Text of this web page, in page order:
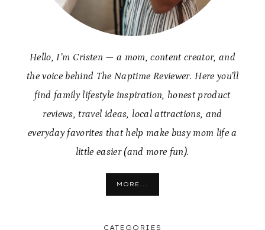
Hello, I’m Cristen — a mom, content creator, and
the voice behind The Naptime Reviewer. Here you’ll
find family lifestyle inspiration, honest product
reviews, travel ideas, local attractions, and
everyday favorites that help make busy mom life a
little easier (and more fun).
MORE...
CATEGORIES